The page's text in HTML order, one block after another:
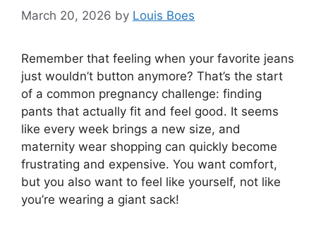
March 20, 2026 by Louis Boes
Remember that feeling when your favorite jeans
just wouldn’t button anymore? That’s the start
of a common pregnancy challenge: finding
pants that actually fit and feel good. It seems
like every week brings a new size, and
maternity wear shopping can quickly become
frustrating and expensive. You want comfort,
but you also want to feel like yourself, not like
you’re wearing a giant sack!